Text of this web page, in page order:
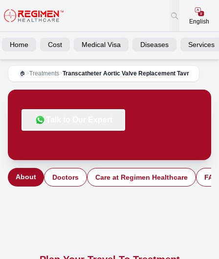
English
Home Cost Medical Visa Diseases Services
🏠 >Treatments>Transcatheter Aortic Valve Replacement Tavr
About Doctors Care at Regimen Healthcare